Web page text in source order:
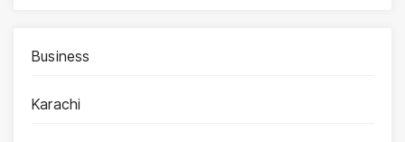
Business
Karachi